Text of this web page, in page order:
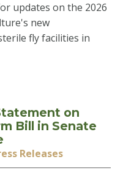
updates on the 2026
new
fly facilities in
on
Bill in Senate
Releases